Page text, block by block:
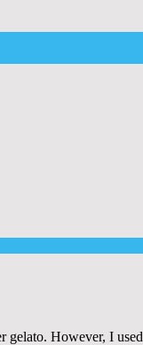
gelato. However, I used